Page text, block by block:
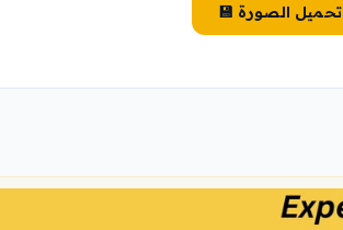
💾 تحميل الصورة